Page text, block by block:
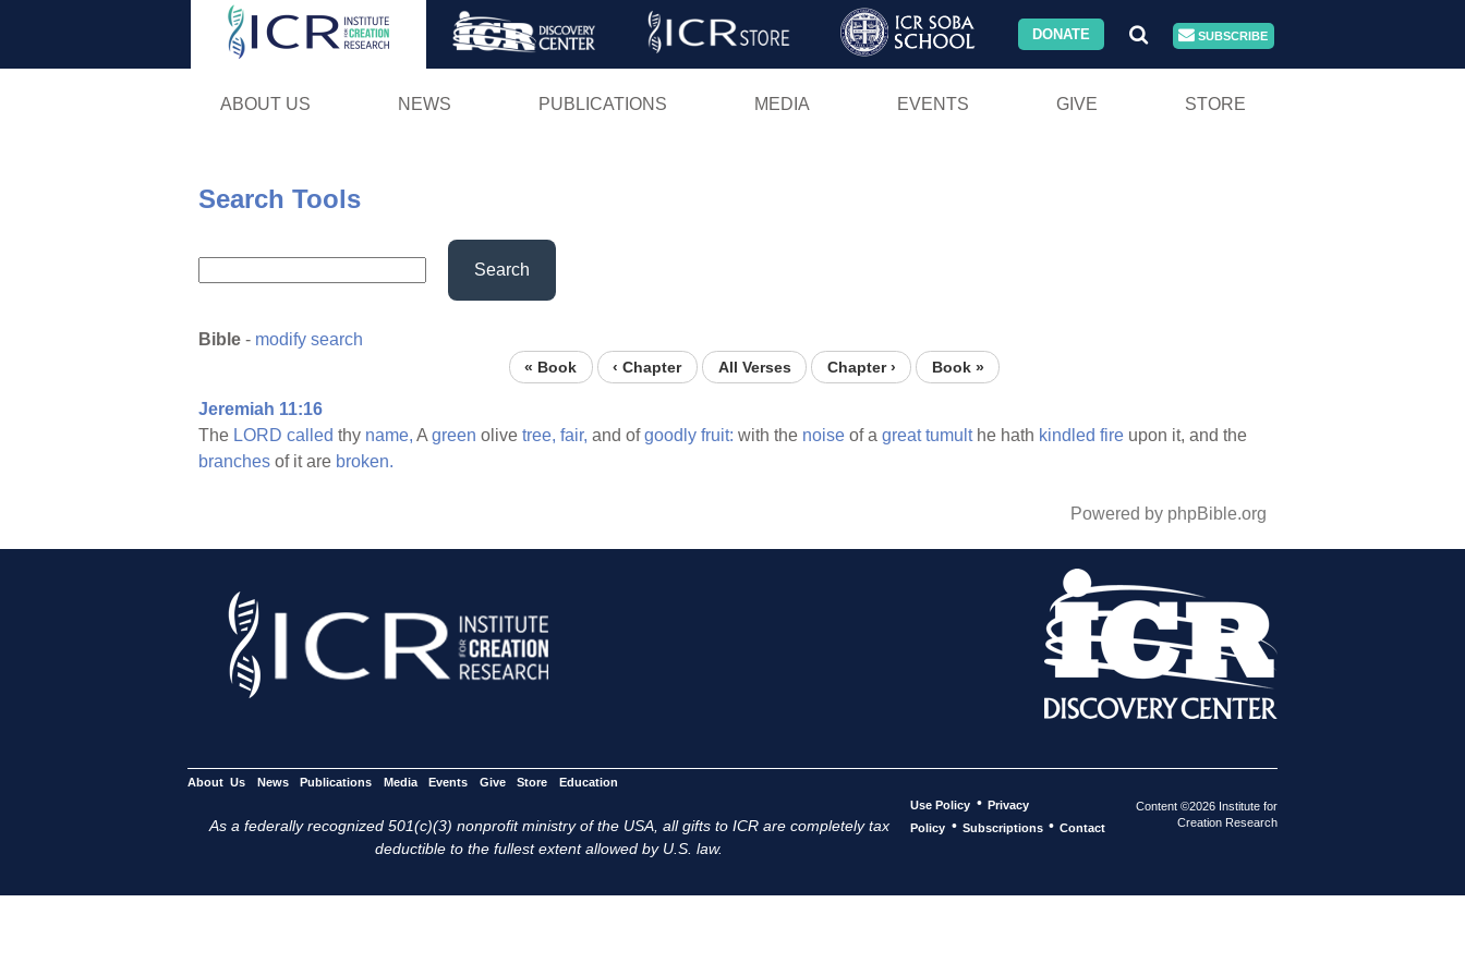
Skip
DONATE SUBSCRIBE
ABOUT US NEWS PUBLICATIONS MEDIA EVENTS GIVE STORE
Search Tools
Search
Bible - modify search
« Book ‹ Chapter All Verses Chapter › Book »
Jeremiah 11:16
The LORD called thy name, Agreen olive tree, fair, and ofgoodly fruit: with the noise of a great tumulthe hath kindled fire upon it, and the
branches of it are broken.
Powered by phpBible.org
About Us News Publications Media Events Give Store Education
As a federally recognized 501(c)(3) nonprofit ministry of the USA, all gifts to ICR are completely tax
deductible to the fullest extent allowed by U.S. law.
Use Policy • Privacy
Policy • Subscriptions • Contact
Content ©2026 Institute for
Creation Research